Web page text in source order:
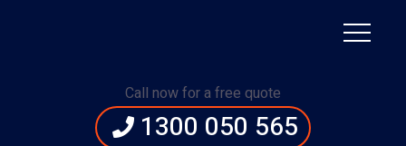
Call now for a free quote
1300 050 565
Water Damage